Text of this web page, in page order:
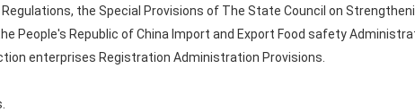
the Special Provisions of The State Council on
People's Republic of China Import and Export Food safety
enterprises Registration Administration Provisions.